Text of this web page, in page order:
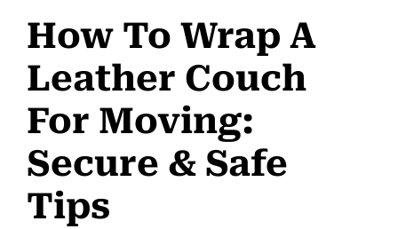
How To Wrap A
Leather Couch
For Moving:
Secure & Safe
Tips